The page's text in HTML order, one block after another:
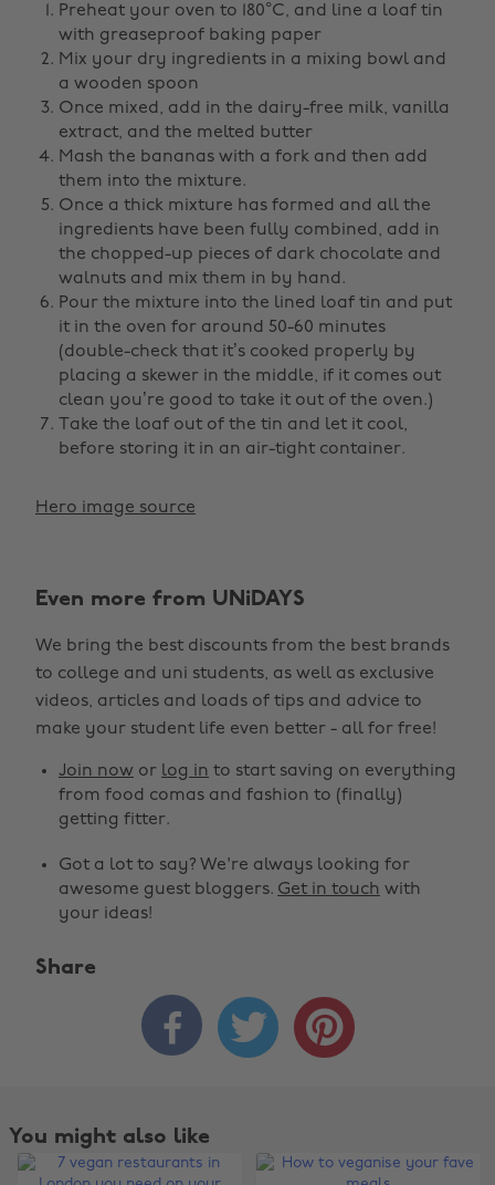
Preheat your oven to 180°C, and line a loaf tin
with greaseproof baking paper
Mix your dry ingredients in a mixing bowl and
a wooden spoon
Once mixed, add in the dairy-free milk, vanilla
extract, and the melted butter
Mash the bananas with a fork and then add
them into the mixture.
Once a thick mixture has formed and all the
ingredients have been fully combined, add in
the chopped-up pieces of dark chocolate and
walnuts and mix them in by hand.
Pour the mixture into the lined loaf tin and put
it in the oven for around 50-60 minutes
(double-check that it’s cooked properly by
placing a skewer in the middle, if it comes out
clean you’re good to take it out of the oven.)
Take the loaf out of the tin and let it cool,
before storing it in an air-tight container.
Hero image source
Even more from UNiDAYS
We bring the best discounts from the best brands
to college and uni students, as well as exclusive
videos, articles and loads of tips and advice to
make your student life even better - all for free!
Join now or log in to start saving on everything
from food comas and fashion to (finally)
getting fitter.
Got a lot to say? We're always looking for
awesome guest bloggers. Get in touch with
your ideas!
Share
  
You might also like